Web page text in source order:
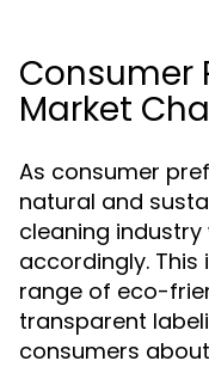
Consumer
Market
As consumer
natural and
cleaning
accordingly.
range of eco-
transparent
consumers